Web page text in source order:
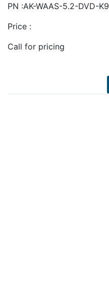
PN :AK-WAAS-5.2-DVD-K9
Price :
Call for pricing